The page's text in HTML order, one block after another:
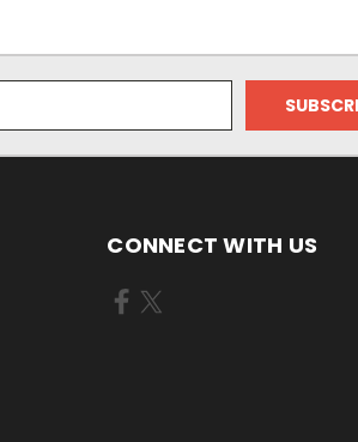
CONNECT WITH US